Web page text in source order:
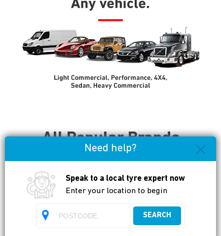
Need help?
Speak to a local tyre expert now
Enter your location to begin
SEARCH
All Popular Brands
Available